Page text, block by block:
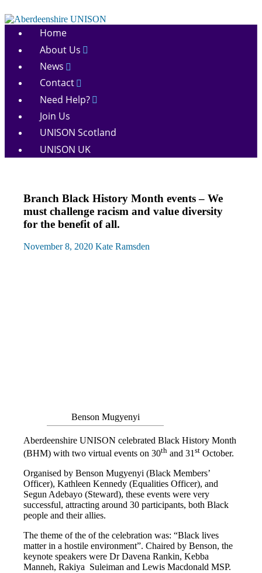
to
content
Aberdeenshire
Home
About Us
News
Contact
Need Help?
Join Us
UNISON Scotland
UNISON UK
Equalities
News
Branch Black History Month events – We
must challenge racism and value diversity
for the benefit of all.
November 8, 2020 Kate Ramsden
Benson Mugyenyi
Aberdeenshire UNISON celebrated Black History Month
(BHM) with two virtual events on 30th and 31 st October.
Organised by Benson Mugyenyi (Black Members’
Officer), Kathleen Kennedy (Equalities Officer), and
Segun Adebayo (Steward), these events were very
successful, attracting around 30 participants, both Black
people and their allies.
The theme of the of the celebration was: “Black lives
matter in a hostile environment”. Chaired by Benson, the
keynote speakers were Dr Davena Rankin, Kebba
Manneh, Rakiya Suleiman and Lewis Macdonald MSP.